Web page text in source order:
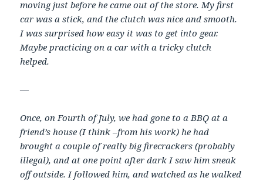
moving just before he came out of the store. My first
car was a stick, and the clutch was nice and smooth.
I was surprised how easy it was to get into gear.
Maybe practicing on a car with a tricky clutch
helped.
—
Once, on Fourth of July, we had gone to a BBQ at a
friend’s house (I think –from his work) he had
brought a couple of really big firecrackers (probably
illegal), and at one point after dark I saw him sneak
off outside. I followed him, and watched as he walked